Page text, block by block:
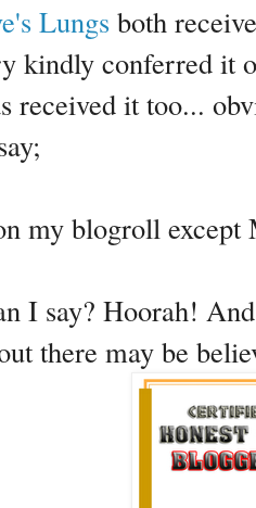
Lungs both
kindly conferred it
received it too...
my blogroll except
I say? Hoorah!
there may be